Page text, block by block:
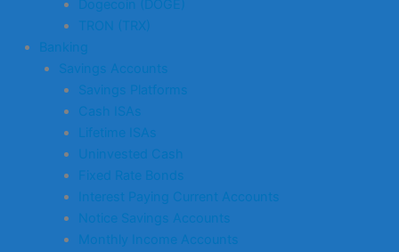
Dogecoin (DOGE)
TRON (TRX)
Banking
Savings Accounts
Savings Platforms
Cash ISAs
Lifetime ISAs
Uninvested Cash
Fixed Rate Bonds
Interest Paying Current Accounts
Notice Savings Accounts
Monthly Income Accounts